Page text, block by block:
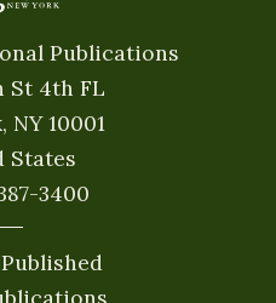
Publications
St 4th FL
NY 10001
States
3400